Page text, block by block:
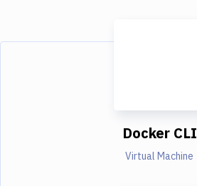
Docker CLI
Virtual Machine